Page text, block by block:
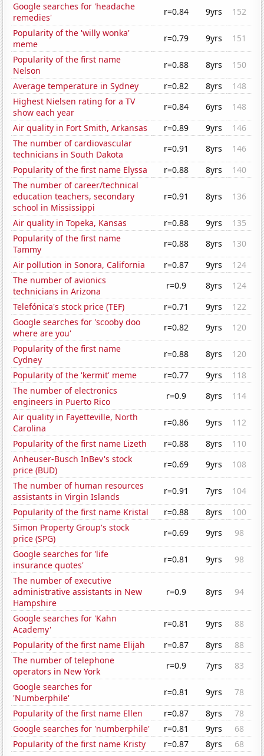
Google searches for 'headache
remedies'
r=0.84 9yrs
152
Popularity of the 'willy wonka'
meme
r=0.79 9yrs
151
Popularity of the first name
Nelson
r=0.88 8yrs
150
Average temperature in Sydney
r=0.82 8yrs
148
Highest Nielsen rating for a TV
show each year
r=0.84 6yrs
148
Air quality in Fort Smith, Arkansas
r=0.89 9yrs
146
The number of cardiovascular
technicians in South Dakota
r=0.91 8yrs
146
Popularity of the first name Elyssa
r=0.88 8yrs
140
The number of career/technical
education teachers, secondary
school in Mississippi
r=0.91 8yrs 136
Air quality in Topeka, Kansas r=0.88 9yrs
135
Popularity of the first name
Tammy
r=0.88 8yrs
130
Air pollution in Sonora, California
r=0.87 9yrs
124
The number of avionics
technicians in Arizona
r=0.9 8yrs
124
Telefónica's stock price (TEF)
r=0.71 9yrs
122
Google searches for 'scooby doo
where are you'
r=0.82 9yrs
120
Popularity of the first name
Cydney
r=0.88 8yrs
120
Popularity of the 'kermit' meme
r=0.77 9yrs
118
The number of electronics
engineers in Puerto Rico
r=0.9 8yrs
114
Air quality in Fayetteville, North
Carolina
r=0.86 9yrs
112
Popularity of the first name Lizeth
r=0.88 8yrs
110
Anheuser-Busch InBev's stock
price (BUD)
r=0.69 9yrs
108
The number of human resources
assistants in Virgin Islands
r=0.91 7yrs
104
Popularity of the first name Kristal
r=0.88 8yrs
100
Simon Property Group's stock
price (SPG)
r=0.69 9yrs
98
Google searches for 'life
insurance quotes'
r=0.81 9yrs
98
The number of executive
administrative assistants in New
Hampshire
r=0.9 8yrs 94
Google searches for 'Kahn
Academy'
r=0.81 9yrs
88
Popularity of the first name Elijah
r=0.87 8yrs
88
The number of telephone
operators in New York
r=0.9 7yrs
83
Google searches for
'Numberphile'
r=0.81 9yrs
78
Popularity of the first name Ellen
r=0.87 8yrs
78
Google searches for 'numberphile'
r=0.81 9yrs
68
Popularity of the first name Kristy
r=0.87 8yrs
68